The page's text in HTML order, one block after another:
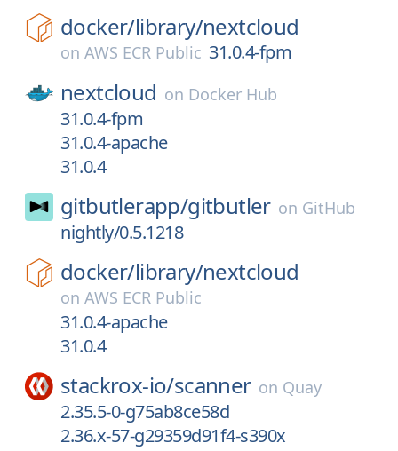
docker/library/nextcloud
on AWS ECR Public 31.0.4-fpm
nextcloud on Docker Hub
31.0.4-fpm
31.0.4-apache
31.0.4
gitbutlerapp/gitbutler on GitHub
nightly/0.5.1218
docker/library/nextcloud
on AWS ECR Public
31.0.4-apache
31.0.4
stackrox-io/scanner on Quay
2.35.5-0-g75ab8ce58d
2.36.x-57-g29359d91f4-s390x